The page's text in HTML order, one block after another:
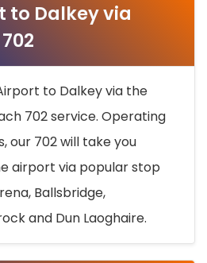
to Dalkey via
to Dalkey via the
702 service. Operating
our 702 will take you
airport via popular stop
Ballsbridge,
and Dun Laoghaire.